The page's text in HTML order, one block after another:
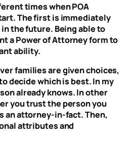
times when POA
The first is immediately
the future. Being able to
a Power of Attorney form to
ability.
families are given choices,
decide which is best. In my
already knows. In other
you trust the person you
an attorney-in-fact. Then,
attributes and